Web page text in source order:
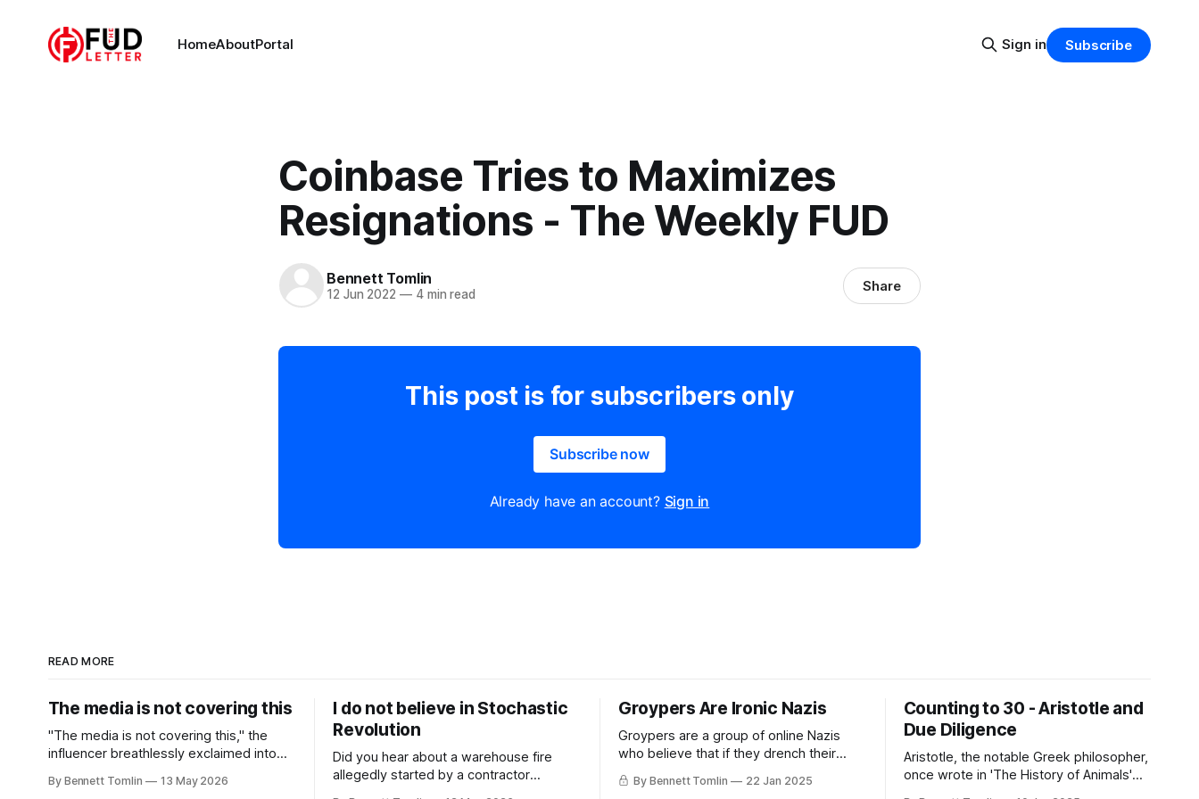
HomeAboutPortal Sign in Subscribe
Coinbase Tries to Maximizes
Resignations - The Weekly FUD
Bennett Tomlin
12 Jun 2022 —4 min read Share
This post is for subscribers only
Subscribe now
Already have an account? Sign in
READ MORE
The media is not covering this
"The media is not covering this," the
influencer breathlessly exclaimed into
with a headline from the news in the
By Bennett Tomlin 13 May 2026
I do not believe in Stochastic
Revolution
Did you hear about a warehouse fire
allegedly started by a contractor
Groypers Are Ironic Nazis
Groypers are a group of online Nazis
who believe that if they drench their
Nazism in enough layers of irony then
suddenly it is not Nazism but something
By Bennett Tomlin 22 Jan 2025
Counting to 30 - Aristotle and
Due Diligence
Aristotle, the notable Greek philosopher,
once wrote in 'The History of Animals'